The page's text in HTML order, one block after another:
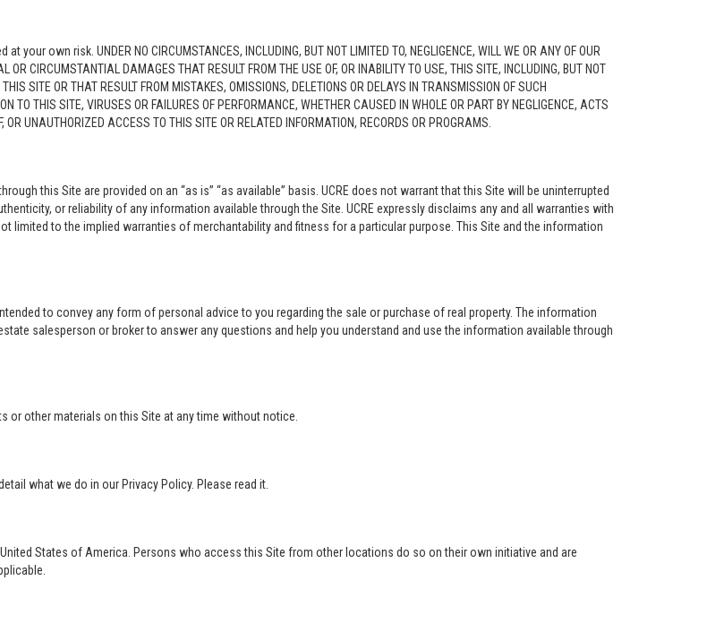
own risk. UNDER NO CIRCUMSTANCES, INCLUDING, BUT NOT LIMITED TO, NEGLIGENCE, WILL WE OR ANY OF OUR
CIRCUMSTANTIAL DAMAGES THAT RESULT FROM THE USE OF, OR INABILITY TO USE, THIS SITE, INCLUDING, BUT NOT
SITE OR THAT RESULT FROM MISTAKES, OMISSIONS, DELETIONS OR DELAYS IN TRANSMISSION OF SUCH
TO THIS SITE, VIRUSES OR FAILURES OF PERFORMANCE, WHETHER CAUSED IN WHOLE OR PART BY NEGLIGENCE, ACTS
UNAUTHORIZED ACCESS TO THIS SITE OR RELATED INFORMATION, RECORDS OR PROGRAMS.
this Site are provided on an “as is” “as available” basis. UCRE does not warrant that this Site will be uninterrupted
or reliability of any information available through the Site. UCRE expressly disclaims any and all warranties with
limited to the implied warranties of merchantability and fitness for a particular purpose. This Site and the information
to convey any form of personal advice to you regarding the sale or purchase of real property. The information
salesperson or broker to answer any questions and help you understand and use the information available through
or other materials on this Site at any time without notice.
what we do in our Privacy Policy. Please read it.
States of America. Persons who access this Site from other locations do so on their own initiative and are